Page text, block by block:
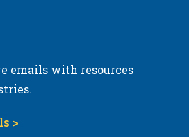
emails with resources
>